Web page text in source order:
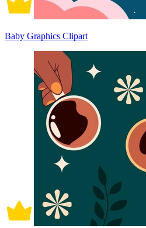
Baby Graphics Clipart